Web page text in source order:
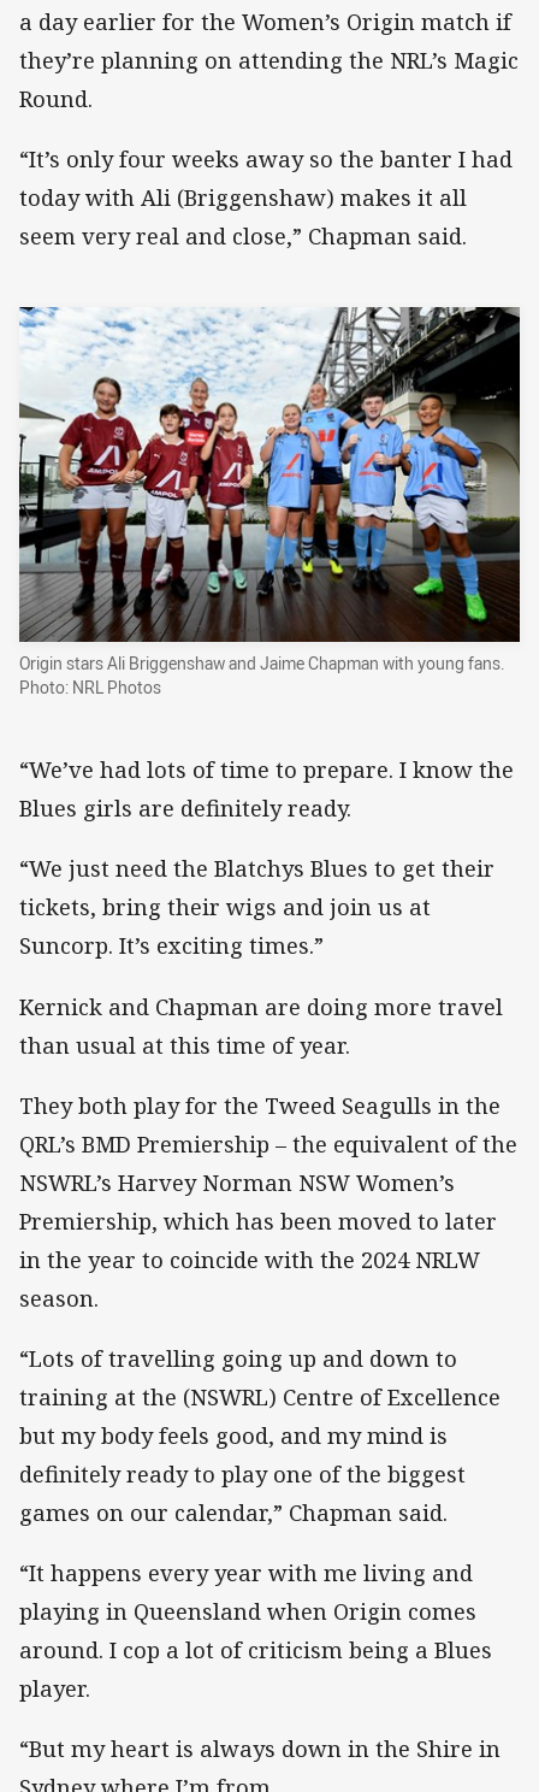
a day earlier for the Women’s Origin match if
they’re planning on attending the NRL’s Magic
Round.
“It’s only four weeks away so the banter I had
today with Ali (Briggenshaw) makes it all
seem very real and close,” Chapman said.
Origin stars Ali Briggenshaw and Jaime Chapman with young fans.
Photo: NRL Photos
“We’ve had lots of time to prepare. I know the
Blues girls are definitely ready.
“We just need the Blatchys Blues to get their
tickets, bring their wigs and join us at
Suncorp. It’s exciting times.”
Kernick and Chapman are doing more travel
than usual at this time of year.
They both play for the Tweed Seagulls in the
QRL’s BMD Premiership – the equivalent of the
NSWRL’s Harvey Norman NSW Women’s
Premiership, which has been moved to later
in the year to coincide with the 2024 NRLW
season.
“Lots of travelling going up and down to
training at the (NSWRL) Centre of Excellence
but my body feels good, and my mind is
definitely ready to play one of the biggest
games on our calendar,” Chapman said.
“It happens every year with me living and
playing in Queensland when Origin comes
around. I cop a lot of criticism being a Blues
player.
“But my heart is always down in the Shire in